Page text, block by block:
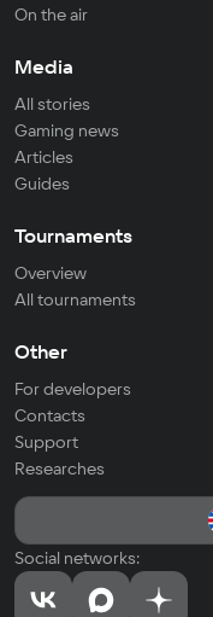
On the air
Media
All stories
Gaming news
Articles
Guides
Tournaments
Overview
All tournaments
Other
For developers
Contacts
Support
Researches
Social networks: